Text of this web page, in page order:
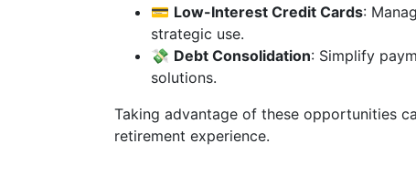
💳 Low-Interest Credit Cards:
strategic use.
💸 Debt Consolidation: Simplify
solutions.
Taking advantage of these opportunities
retirement experience.